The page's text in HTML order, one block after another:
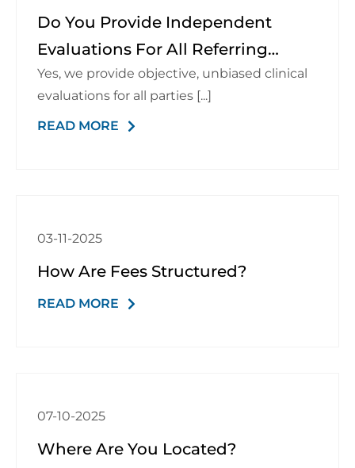
Do You Provide Independent
Evaluations For All Referring
Parties?
Yes, we provide objective, unbiased clinical
evaluations for all parties [...]
READ MORE
03-11-2025
How Are Fees Structured?
READ MORE
07-10-2025
Where Are You Located?